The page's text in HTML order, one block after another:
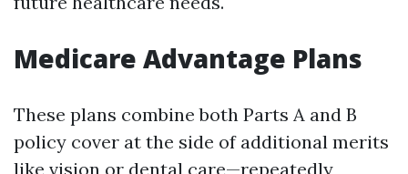
Medicare Advantage Plans
These plans combine both Parts A and B
policy cover at the side of additional merits
like vision or dental care—repeatedly